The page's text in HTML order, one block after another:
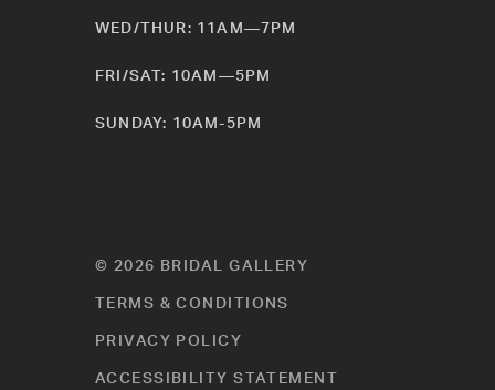
WED/THUR: 11AM—7PM
FRI/SAT: 10AM—5PM
SUNDAY: 10AM-5PM
© 2026 BRIDAL GALLERY
TERMS & CONDITIONS
PRIVACY POLICY
ACCESSIBILITY STATEMENT